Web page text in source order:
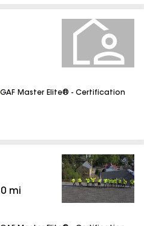
GAF Master Elite® - Certification
mi